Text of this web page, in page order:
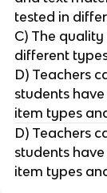
tested in
C) The
different
D) Teachers
students
item types
D) Teachers
students
item types